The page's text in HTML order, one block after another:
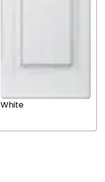
White